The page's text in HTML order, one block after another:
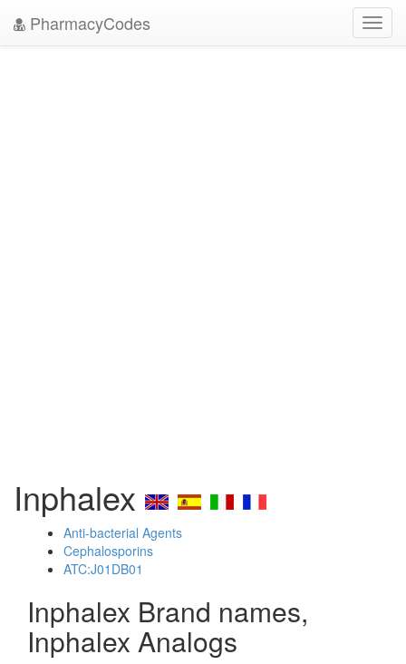
PharmacyCodes
Inphalex
Anti-bacterial Agents
Cephalosporins
ATC:J01DB01
Inphalex Brand names,
Inphalex Analogs